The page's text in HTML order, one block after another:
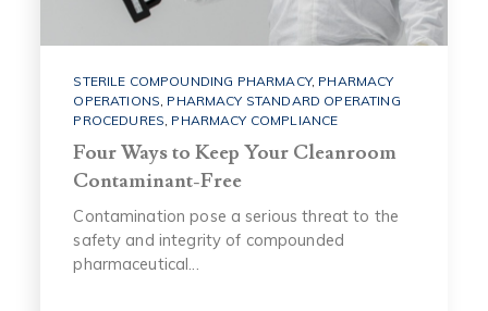
STERILE COMPOUNDING PHARMACY, PHARMACY
OPERATIONS, PHARMACY STANDARD OPERATING
PROCEDURES, PHARMACY COMPLIANCE
Four Ways to Keep Your Cleanroom
Contaminant-Free
Contamination pose a serious threat to the
safety and integrity of compounded
pharmaceutical...